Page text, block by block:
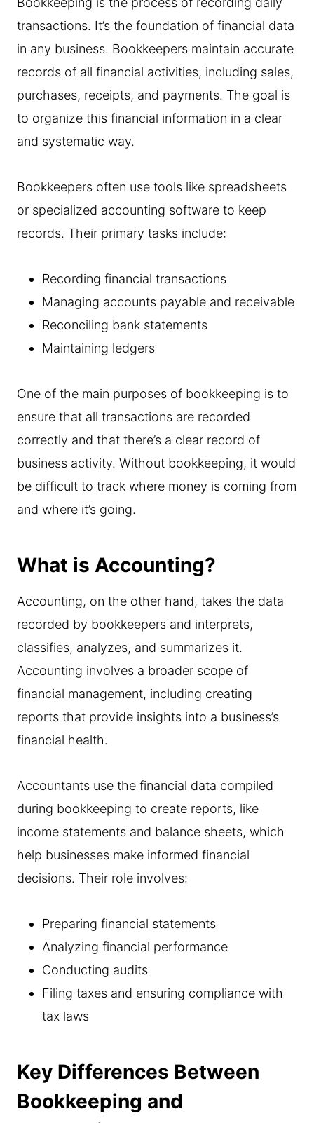
transactions. It’s the foundation of financial data
in any business. Bookkeepers maintain accurate
records of all financial activities, including sales,
purchases, receipts, and payments. The goal is
to organize this financial information in a clear
and systematic way.
Bookkeepers often use tools like spreadsheets
or specialized accounting software to keep
records. Their primary tasks include:
Recording financial transactions
Managing accounts payable and receivable
Reconciling bank statements
Maintaining ledgers
One of the main purposes of bookkeeping is to
ensure that all transactions are recorded
correctly and that there’s a clear record of
business activity. Without bookkeeping, it would
be difficult to track where money is coming from
and where it’s going.
What is Accounting?
Accounting, on the other hand, takes the data
recorded by bookkeepers and interprets,
classifies, analyzes, and summarizes it.
Accounting involves a broader scope of
financial management, including creating
reports that provide insights into a business’s
financial health.
Accountants use the financial data compiled
during bookkeeping to create reports, like
income statements and balance sheets, which
help businesses make informed financial
decisions. Their role involves:
Preparing financial statements
Analyzing financial performance
Conducting audits
Filing taxes and ensuring compliance with
tax laws
Key Differences Between
Bookkeeping and